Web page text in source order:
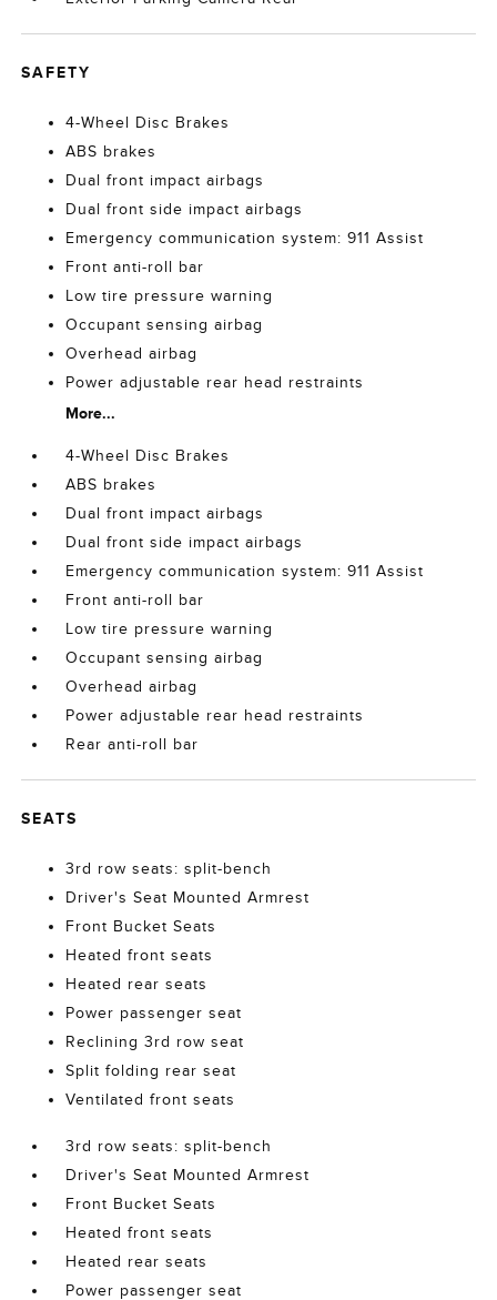
SAFETY
4-Wheel Disc Brakes
ABS brakes
Dual front impact airbags
Dual front side impact airbags
Emergency communication system: 911 Assist
Front anti-roll bar
Low tire pressure warning
Occupant sensing airbag
Overhead airbag
Power adjustable rear head restraints
More...
4-Wheel Disc Brakes
ABS brakes
Dual front impact airbags
Dual front side impact airbags
Emergency communication system: 911 Assist
Front anti-roll bar
Low tire pressure warning
Occupant sensing airbag
Overhead airbag
Power adjustable rear head restraints
Rear anti-roll bar
SEATS
3rd row seats: split-bench
Driver's Seat Mounted Armrest
Front Bucket Seats
Heated front seats
Heated rear seats
Power passenger seat
Reclining 3rd row seat
Split folding rear seat
Ventilated front seats
3rd row seats: split-bench
Driver's Seat Mounted Armrest
Front Bucket Seats
Heated front seats
Heated rear seats
Power passenger seat